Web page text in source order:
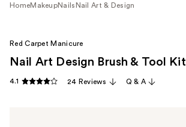
HomeMakeupNails Nail Art & Design
Red Carpet Manicure
Nail Art Design Brush & Tool Kit
4.1 24 Reviews Q & A